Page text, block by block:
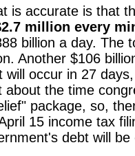
is accurate is that
million every
billion a day. The
Another $106
will occur in 27
about the time
package, so,
15 income tax
debt will